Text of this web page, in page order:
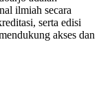
ilmiah secara
serta edisi
akses dan